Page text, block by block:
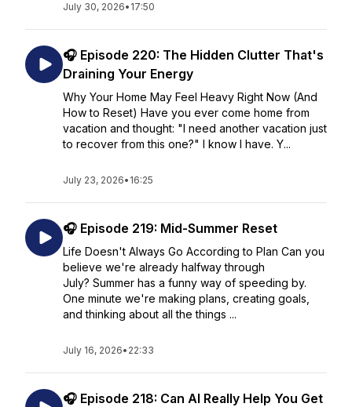
July 30, 2026• 17:50
🎧 Episode 220: The Hidden Clutter That's
Draining Your Energy
Why Your Home May Feel Heavy Right Now (And
How to Reset) Have you ever come home from
vacation and thought: "I need another vacation just
to recover from this one?" I know I have. Y...
July 23, 2026• 16:25
🎧 Episode 219: Mid-Summer Reset
Life Doesn't Always Go According to Plan Can you
believe we're already halfway through
July? Summer has a funny way of speeding by.
One minute we're making plans, creating goals,
and thinking about all the things ...
July 16, 2026• 22:33
🎧 Episode 218: Can AI Really Help You Get